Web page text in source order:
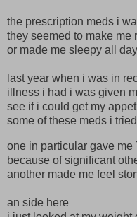
the prescription meds i
they seemed to make me
or made me sleepy all
last year when i was in
illness i had i was given
see if i could get my
some of these meds i
one in particular gave me
because of significant
another made me feel
an side here